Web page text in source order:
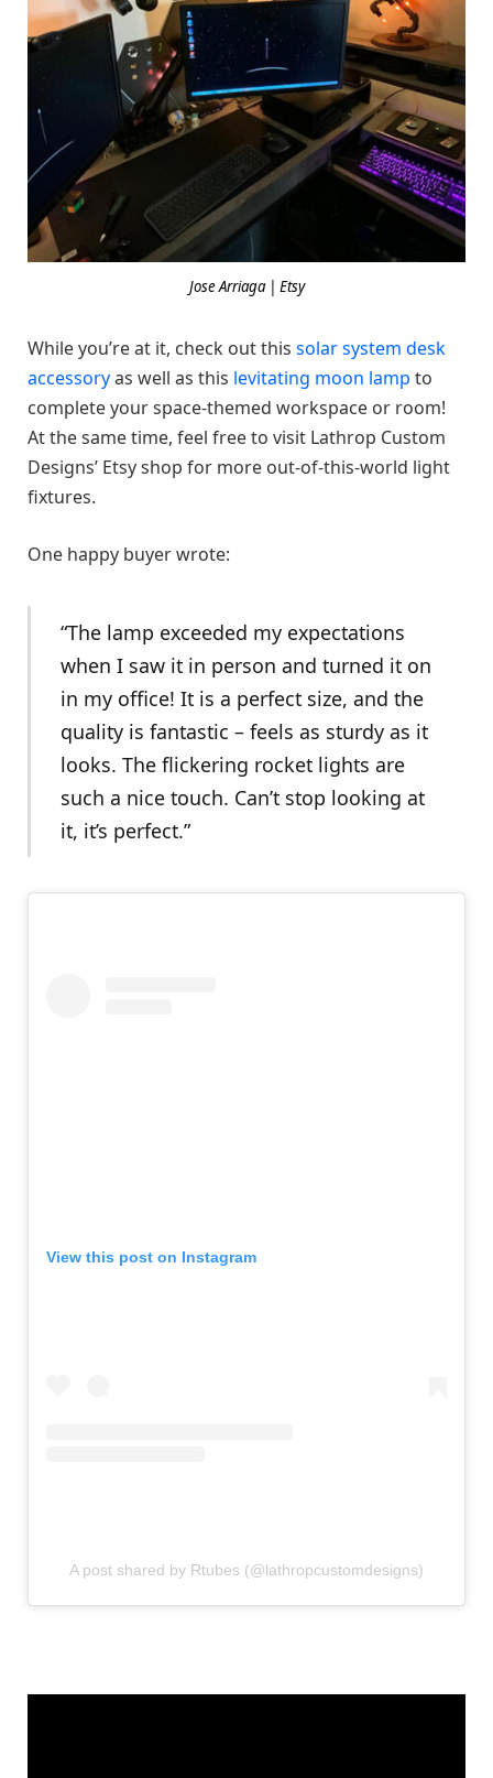
Jose Arriaga | Etsy
While you’re at it, check out this solar system desk
accessoryas well as this levitating moon lamp to
complete your space-themed workspace or room!
At the same time, feel free to visit Lathrop Custom
Designs’ Etsy shop for more out-of-this-world light
fixtures.
One happy buyer wrote:
“The lamp exceeded my expectations
when I saw it in person and turned it on
in my office! It is a perfect size, and the
quality is fantastic – feels as sturdy as it
looks. The flickering rocket lights are
such a nice touch. Can’t stop looking at
it, it’s perfect.”
View this post on Instagram
A post shared by Rtubes (@lathropcustomdesigns)